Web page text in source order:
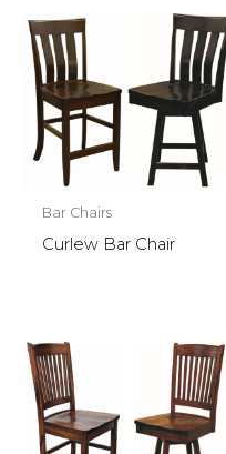
Bar Chairs
Curlew Bar Chair